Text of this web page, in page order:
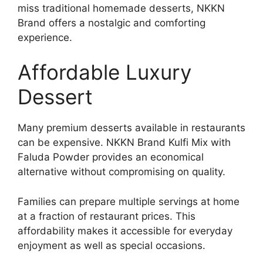
miss traditional homemade desserts, NKKN
Brand offers a nostalgic and comforting
experience.
Affordable Luxury
Dessert
Many premium desserts available in restaurants
can be expensive. NKKN Brand Kulfi Mix with
Faluda Powder provides an economical
alternative without compromising on quality.
Families can prepare multiple servings at home
at a fraction of restaurant prices. This
affordability makes it accessible for everyday
enjoyment as well as special occasions.